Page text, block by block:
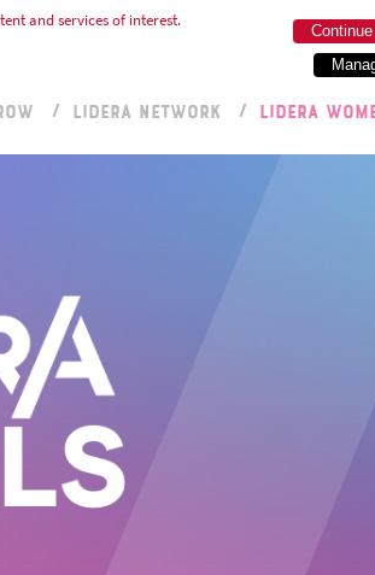
and services of interest.
Continue
LIDERA NETWORK LIDERA